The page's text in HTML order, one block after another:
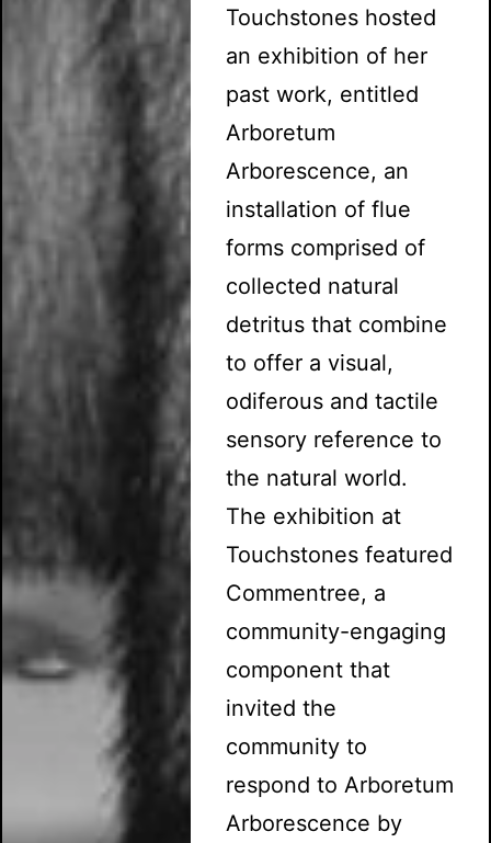
Touchstones hosted
an exhibition of her
past work, entitled
Arboretum
Arborescence, an
installation of flue
forms comprised of
collected natural
detritus that combine
to offer a visual,
odiferous and tactile
sensory reference to
the natural world.
The exhibition at
Touchstones featured
Commentree, a
community-engaging
component that
invited the
community to
respond to Arboretum
Arborescence by